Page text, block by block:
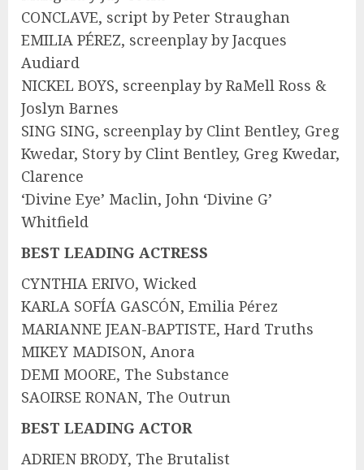
CONCLAVE, script by Peter Straughan
EMILIA PÉREZ, screenplay by Jacques
Audiard
NICKEL BOYS, screenplay by RaMell Ross &
Joslyn Barnes
SING SING, screenplay by Clint Bentley, Greg
Kwedar, Story by Clint Bentley, Greg Kwedar,
Clarence
‘Divine Eye’ Maclin, John ‘Divine G’
Whitfield
BEST LEADING ACTRESS
CYNTHIA ERIVO, Wicked
KARLA SOFÍA GASCÓN, Emilia Pérez
MARIANNE JEAN-BAPTISTE, Hard Truths
MIKEY MADISON, Anora
DEMI MOORE, The Substance
SAOIRSE RONAN, The Outrun
BEST LEADING ACTOR
ADRIEN BRODY, The Brutalist